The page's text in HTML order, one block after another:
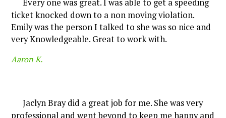
Every one was great. I was able to get a speeding
ticket knocked down to a non moving violation.
Emily was the person I talked to she was so nice and
very Knowledgeable. Great to work with.
Aaron K.
Jaclyn Bray did a great job for me. She was very
professional and went beyond to keep me happy and